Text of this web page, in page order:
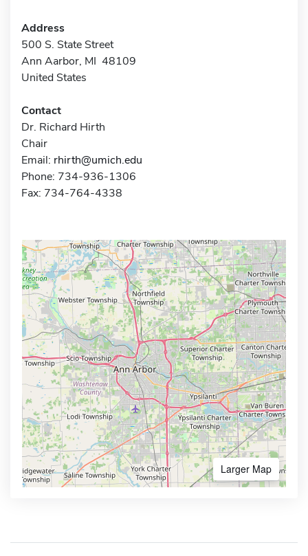
Address
500 S. State Street
Ann Aarbor, MI 48109
United States
Contact
Dr. Richard Hirth
Chair
Email: rhirth@umich.edu
Phone: 734-936-1306
Fax: 734-764-4338
Larger Map